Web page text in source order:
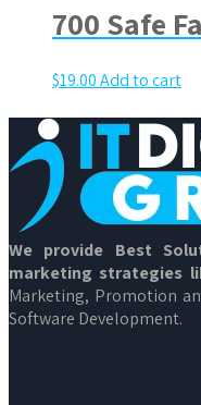
700 Safe
$19.00Add to cart
We provide Best
marketing strategies
Marketing, Promotion
Software Development.